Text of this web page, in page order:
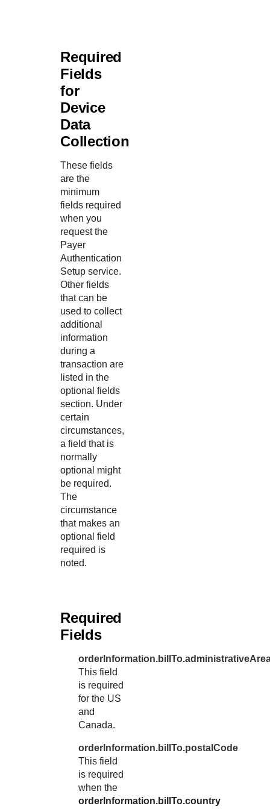
Required
Fields
for
Device
Data
Collection
These fields
are the
minimum
fields required
when you
request the
Payer
Authentication
Setup service.
Other fields
that can be
used to collect
additional
information
during a
transaction are
listed in the
optional fields
section. Under
certain
circumstances,
a field that is
normally
optional might
be required.
The
circumstance
that makes an
optional field
required is
noted.
Required
Fields
This field
is required
for the US
and
Canada.
orderInformation.billTo.postalCode
This field
is required
when the
orderInformation.billTo.country